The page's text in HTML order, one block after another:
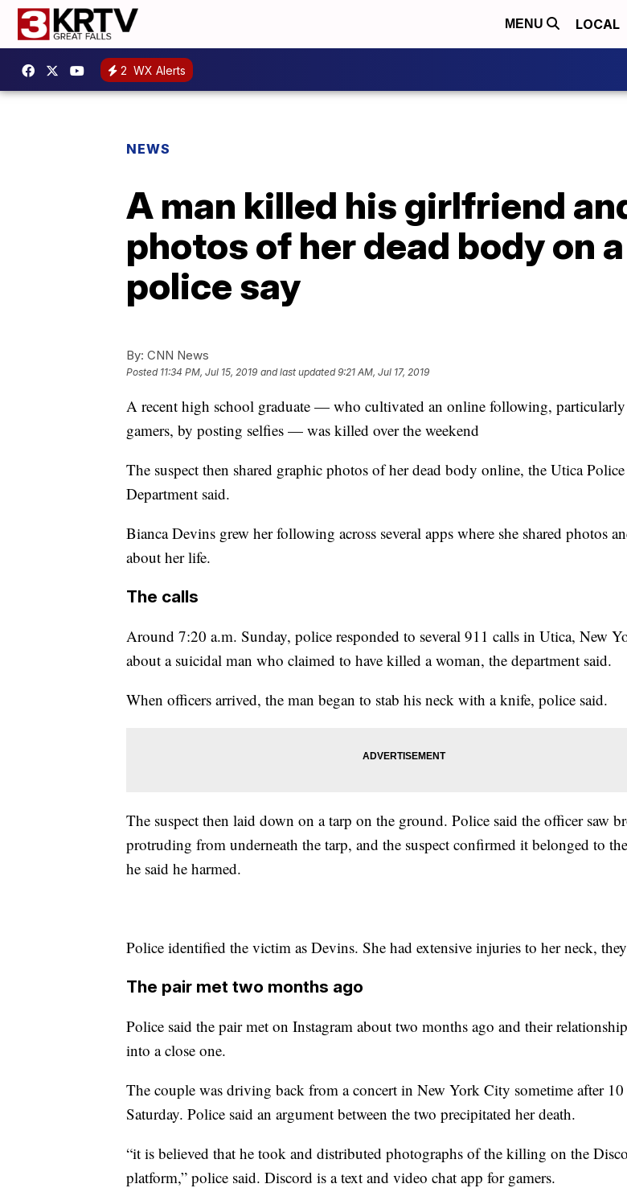
MENU LOCAL
2 WX Alerts
NEWS
A man killed his girlfriend
photos of her dead body on
police say
By: CNN News
Posted 11:34 PM, Jul 15, 2019 and last updated 9:21 AM, Jul 17, 2019
A recent high school graduate — who cultivated an online following,
gamers, by posting selfies — was killed over the weekend
The suspect then shared graphic photos of her dead body online, the Utica Police
Department said.
Bianca Devins grew her following across several apps where she shared photos
about her life.
The calls
Around 7:20 a.m. Sunday, police responded to several 911 calls in Utica, New
about a suicidal man who claimed to have killed a woman, the department said.
When officers arrived, the man began to stab his neck with a knife, police said.
The suspect then laid down on a tarp on the ground. Police said the officer saw
protruding from underneath the tarp, and the suspect confirmed it belonged to
he said he harmed.
Police identified the victim as Devins. She had extensive injuries to her neck,
The pair met two months ago
Police said the pair met on Instagram about two months ago and their
into a close one.
The couple was driving back from a concert in New York City sometime after
Saturday. Police said an argument between the two precipitated her death.
“it is believed that he took and distributed photographs of the killing on the
platform,” police said. Discord is a text and video chat app for gamers.